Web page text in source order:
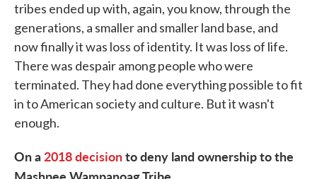
tribes ended up with, again, you know, through the
generations, a smaller and smaller land base, and
now finally it was loss of identity. It was loss of life.
There was despair among people who were
terminated. They had done everything possible to fit
in to American society and culture. But it wasn't
enough.
On a2018 decisionto deny land ownership to the